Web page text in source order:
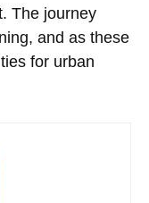
The journey
and as these
for urban